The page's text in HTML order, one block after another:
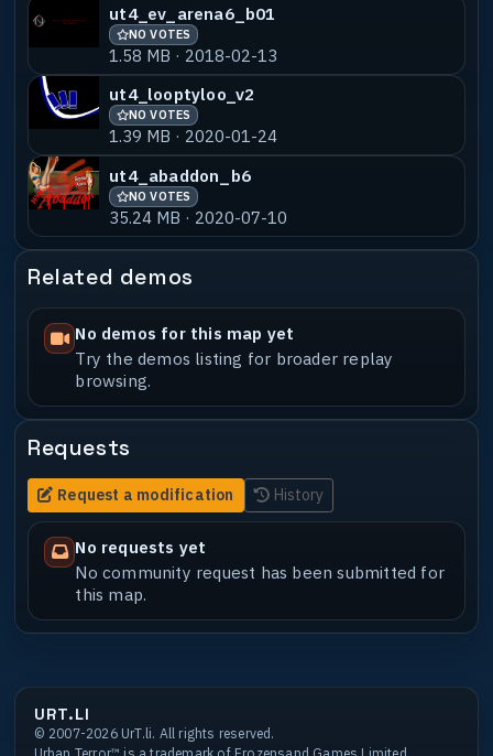
ut4_ev_arena6_b01
NO VOTES
1.58 MB · 2018-02-13
ut4_looptyloo_v2
NO VOTES
1.39 MB · 2020-01-24
ut4_abaddon_b6
NO VOTES
35.24 MB · 2020-07-10
Related demos
No demos for this map yet
Try the demos listing for broader replay
browsing.
Requests
Request a modification History
No requests yet
No community request has been submitted for
this map.
URT.LI
© 2007-2026 UrT.li. All rights reserved.